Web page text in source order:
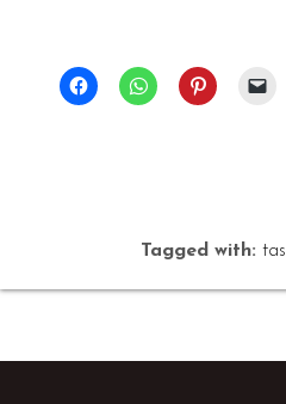
Tagged with: